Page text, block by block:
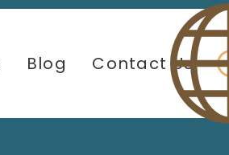
Blog Contact Us